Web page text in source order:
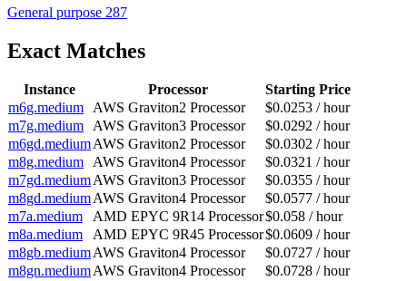
General purpose 287
Exact Matches
Instance Processor
Starting Price
m6g.medium AWS Graviton2 Processor
$0.0253 / hour
m7g.medium AWS Graviton3 Processor
$0.0292 / hour
m6gd.mediumAWS Graviton2 Processor
$0.0302 / hour
m8g.medium AWS Graviton4 Processor
$0.0321 / hour
m7gd.mediumAWS Graviton3 Processor
$0.0355 / hour
m8gd.mediumAWS Graviton4 Processor
$0.0577 / hour
m7a.medium
AMD EPYC 9R14 Processor$0.058 / hour
m8a.medium
AMD EPYC 9R45 Processor$0.0609 / hour
m8gb.mediumAWS Graviton4 Processor
$0.0727 / hour
m8gn.mediumAWS Graviton4 Processor $0.0728 / hour